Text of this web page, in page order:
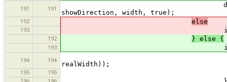
191 191
drawSeg(lastN, n,
showDirection, width, true);
192 else
193 if (realWidth > 0 &&
192 } else {
193 if (realWidth > 0 &&
194 194
realWidth));
195 195